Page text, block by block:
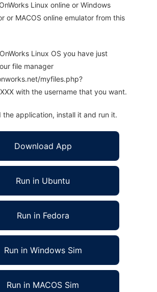
Linux online or Windows
or MACOS online emulator from this
Linux OS you have just
file manager
myfiles.php?
with the username that you want.
the application, install it and run it.
Download App
Run in Ubuntu
Run in Fedora
Run in Windows Sim
Run in MACOS Sim